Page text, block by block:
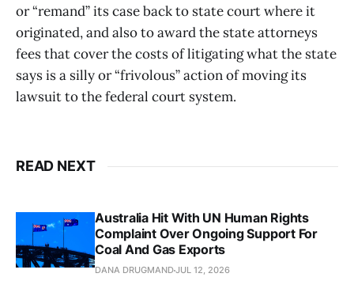
or “remand” its case back to state court where it
originated, and also to award the state attorneys
fees that cover the costs of litigating what the state
says is a silly or “frivolous” action of moving its
lawsuit to the federal court system.
READ NEXT
Australia Hit With UN Human Rights
Complaint Over Ongoing Support For
Coal And Gas Exports
DANA DRUGMANDJUL 12, 2026